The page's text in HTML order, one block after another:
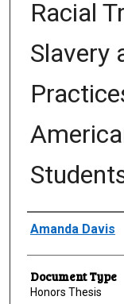
Racial
Slavery
Author
Amanda Davis
Document Type
Honors Thesis